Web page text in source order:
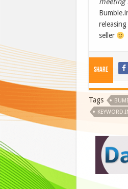
meeting
seller
Share
Tags